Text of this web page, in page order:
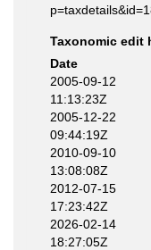
Taxonomic edit
Date
2005-09-12
11:13:23Z
2005-12-22
09:44:19Z
2010-09-10
13:08:08Z
2012-07-15
17:23:42Z
2026-02-14
18:27:05Z